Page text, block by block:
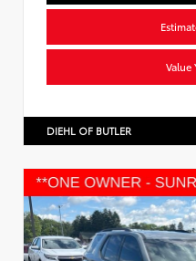
Value
DIEHL OF BUTLER